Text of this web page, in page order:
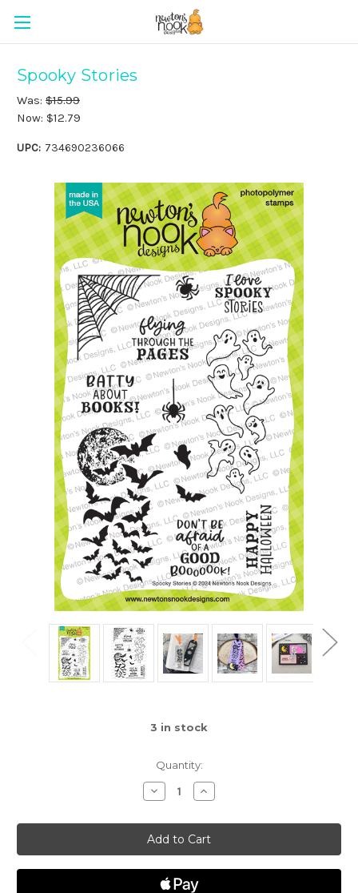
Spooky Stories
Was: $15.99
Now: $12.79
UPC: 734690236066
3 in stock
Quantity:
Decrease
Quantity
Spooky
Stories
Increase
Quantity
Spooky
Stories